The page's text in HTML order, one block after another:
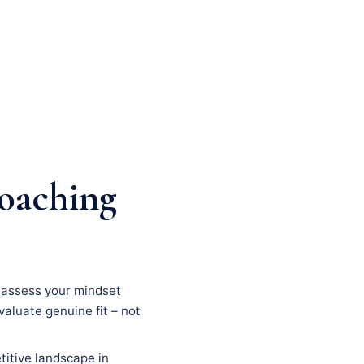
your mindset
genuine fit – not
landscape in